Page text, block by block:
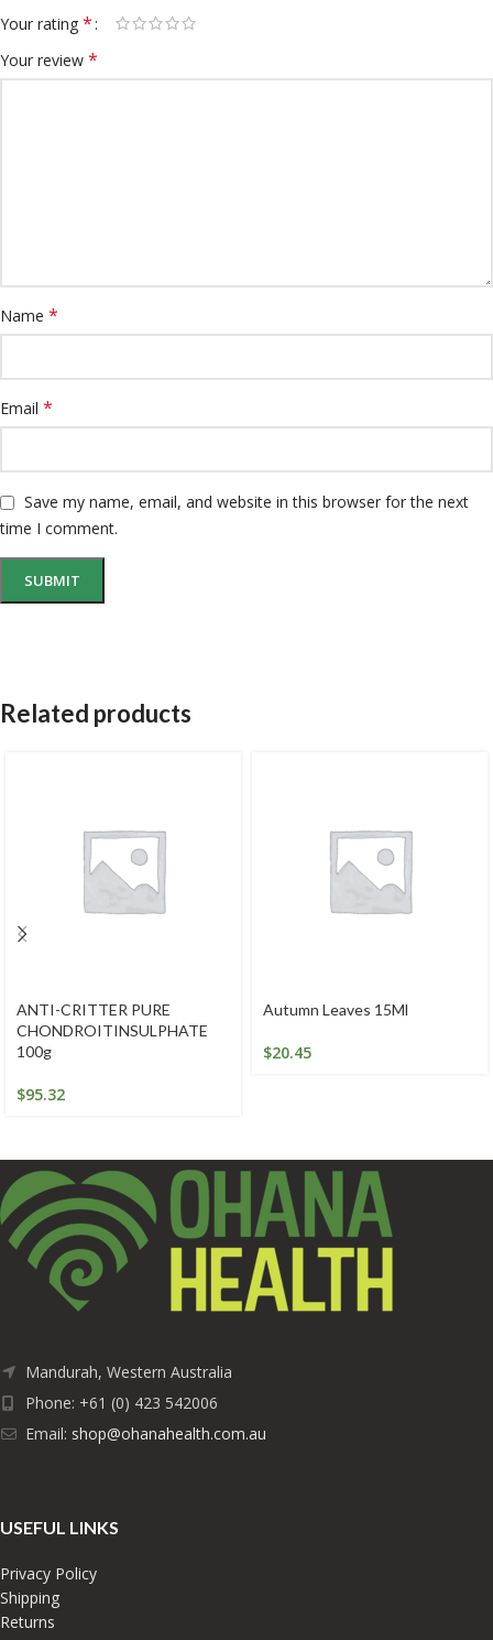
Your rating *
Your review *
Name *
Email *
Save my name, email, and website in this browser for the next
time I comment.
Related products
ANTI-CRITTER PURE
CHONDROITINSULPHATE
100g
$95.32
Autumn Leaves 15Ml
$20.45
Mandurah, Western Australia
Phone: +61 (0) 423 542006
Email: shop@ohanahealth.com.au
USEFUL LINKS
Privacy Policy
Shipping
Returns